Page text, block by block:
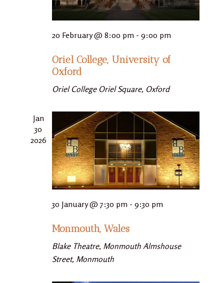
20 February @ 8:00 pm- 9:00 pm
Oriel College, University of
Oxford
Oriel College Oriel Square, Oxford
Jan
30
2026
30 January @ 7:30 pm- 9:30 pm
Monmouth, Wales
Blake Theatre, Monmouth Almshouse
Street, Monmouth